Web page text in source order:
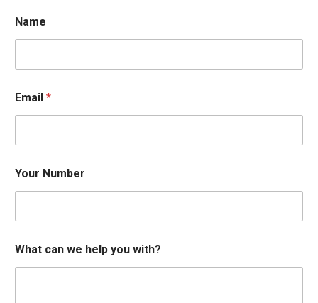
Name
i
t
?
u
m
b
r
m
Email *
Your Number
What can we help you with?